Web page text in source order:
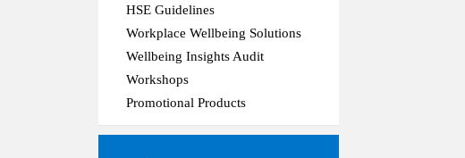
HSE Guidelines
Workplace Wellbeing Solutions
Wellbeing Insights Audit
Workshops
Promotional Products